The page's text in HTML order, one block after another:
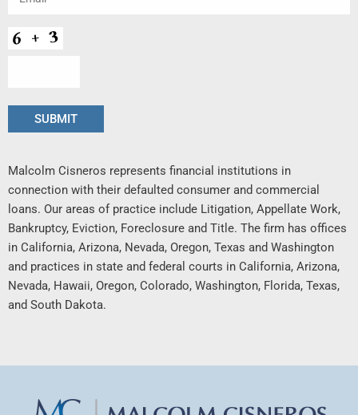
Malcolm Cisneros represents financial institutions in
connection with their defaulted consumer and commercial
loans. Our areas of practice include Litigation, Appellate Work,
Bankruptcy, Eviction, Foreclosure and Title. The firm has offices
in California, Arizona, Nevada, Oregon, Texas and Washington
and practices in state and federal courts in California, Arizona,
Nevada, Hawaii, Oregon, Colorado, Washington, Florida, Texas,
and South Dakota.